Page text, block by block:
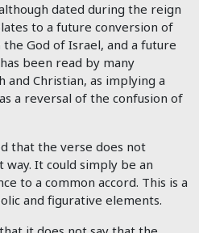
dated during the reign
to a future conversion of
God of Israel, and a future
been read by many
and Christian, as implying a
a reversal of the confusion of
that the verse does not
It could simply be an
to a common accord. This is a
and figurative elements.